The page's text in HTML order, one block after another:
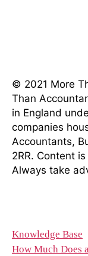
© 2021 More
Than
in England
companies
Accountants,
2RR. Content
Always take
Knowledge Base
How Much Does